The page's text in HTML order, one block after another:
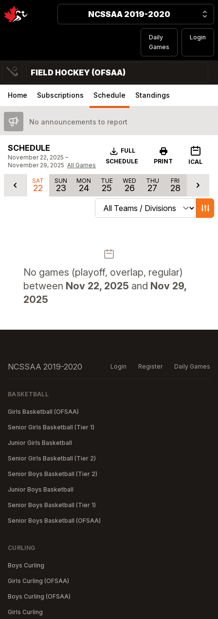
NCSSAA 2019-2020
Daily
Games
Login
FIELD HOCKEY (OFSAA)
Home Subscriptions Schedule Standings
No announcements to report
SCHEDULE
November 22, 2025 –
November 29, 2025 All Games
Download
FULL
SCHEDULE
PRINT ICAL
SAT
22
SUN
23
MON
24
TUE
25
WED
26
THU
27
FRI
28
Change schedule filters
No games (playoff, overlap, regular)
between Nov 22, 2025 and Nov 29,
2025
NCSSAA 2019-2020 Login Register Daily Games
BASKETBALL
Girls Basketball (OFSAA)
Senior Girls Basketball (Tier 1)
Junior Girls Basketball
Senior Girls Basketball (Tier 2)
Senior Boys Basketball (Tier 2)
Junior Boys Basketball
Senior Boys Basketball (Tier 1)
Senior Boys Basketball (OFSAA)
CURLING
Boys Curling
Girls Curling (OFSAA)
Boys Curling (OFSAA)
Girls Curling